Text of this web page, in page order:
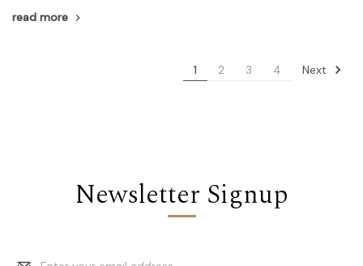
read more
1 2 3 4 Next
Newsletter Signup
Email